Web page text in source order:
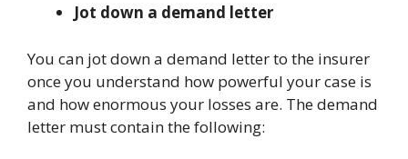
Jot down a demand letter
You can jot down a demand letter to the insurer
once you understand how powerful your case is
and how enormous your losses are. The demand
letter must contain the following: